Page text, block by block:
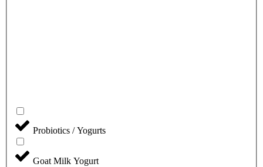
Probiotics / Yogurts
Goat Milk Yogurt